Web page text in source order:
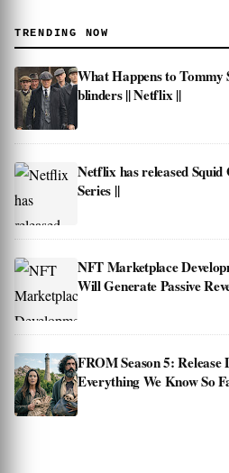
TRENDING NOW
What Happens to Tommy
blinders || Netflix ||
Netflix has released Squid
Series ||
NFT Marketplace
Will Generate Passive
FROM Season 5: Release
Everything We Know So